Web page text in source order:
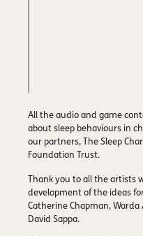
All the audio and game
about sleep behaviours in
our partners, The Sleep
Foundation Trust.
Thank you to all the artists
development of the ideas
Catherine Chapman, Warda
David Sappa.